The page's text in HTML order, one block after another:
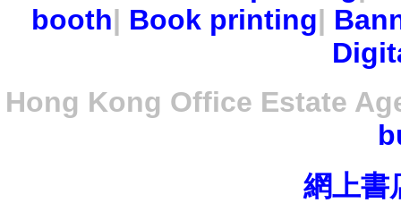
booth| Book printing|
Hong Kong Office Estate
網上書